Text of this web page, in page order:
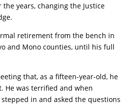
years, changing the Justice
retirement from the bench in
and Mono counties, until his full
that, as a fifteen-year-old, he
He was terrified and when
in and asked the questions